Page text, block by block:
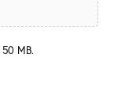
MB.